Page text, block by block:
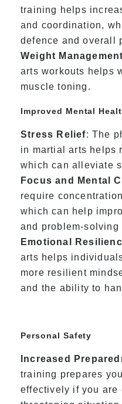
training helps
and coordination,
defence and overall
Weight Management
arts workouts helps
muscle toning.
Improved Mental
Stress Relief: The
in martial arts helps
which can alleviate
Focus and Mental
require
which can help
and problem-solving
Emotional
arts helps
more resilient
and the ability to
Personal Safety
Increased
training prepares
effectively if you are